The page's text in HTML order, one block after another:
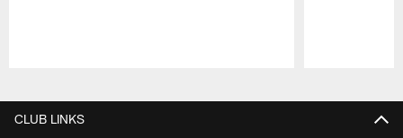
CLUB LINKS